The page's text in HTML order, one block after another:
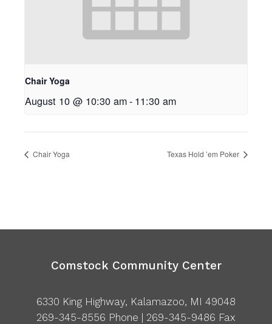
Chair Yoga
August 10 @ 10:30 am- 11:30 am
Chair Yoga Texas Hold ’em Poker
Comstock Community Center
6330 King Highway, Kalamazoo, MI 49048
269-345-8556 Phone | 269-345-9486 Fax